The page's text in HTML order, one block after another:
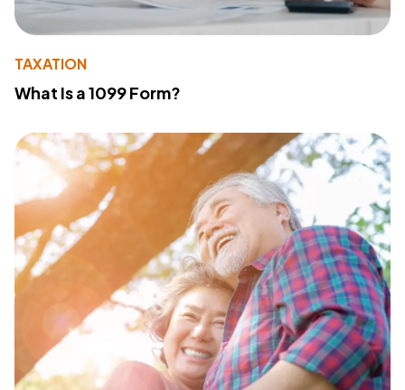
TAXATION
What Is a 1099 Form?